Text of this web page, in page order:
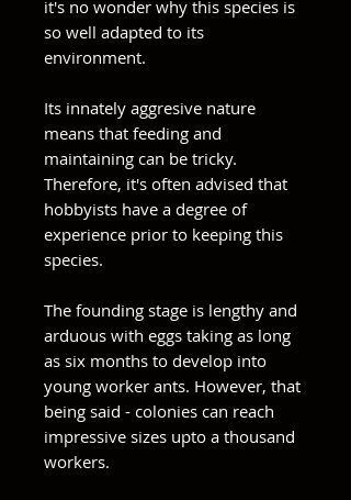
it's no wonder why this species is
so well adapted to its
environment.
Its innately aggresive nature
means that feeding and
maintaining can be tricky.
Therefore, it's often advised that
hobbyists have a degree of
experience prior to keeping this
species.
The founding stage is lengthy and
arduous with eggs taking as long
as six months to develop into
young worker ants. However, that
being said - colonies can reach
impressive sizes upto a thousand
workers.